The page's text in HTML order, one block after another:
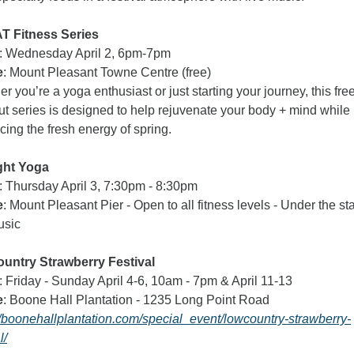
Fitness Series
: Wednesday April 2, 6pm-7pm
: Mount Pleasant Towne Centre (free)
you’re a yoga enthusiast or just starting your journey, this
series is designed to help rejuvenate your body + mind while
the fresh energy of spring.
Yoga
: Thursday April 3, 7:30pm - 8:30pm
: Mount Pleasant Pier - Open to all fitness levels - Under the
Strawberry Festival
: Friday - Sunday April 4-6, 10am - 7pm & April 11-13
special_event/lowcountry-strawberry-